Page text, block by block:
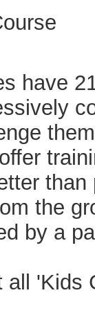
have
the
by a
all 'Kids